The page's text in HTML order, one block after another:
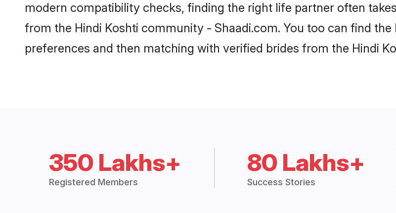
modern compatibility checks, finding the right life partner often
from the Hindi Koshti community - Shaadi.com. You too can find
preferences and then matching with verified brides from the Hindi
350 Lakhs+
Registered Members
80 Lakhs+
Success Stories